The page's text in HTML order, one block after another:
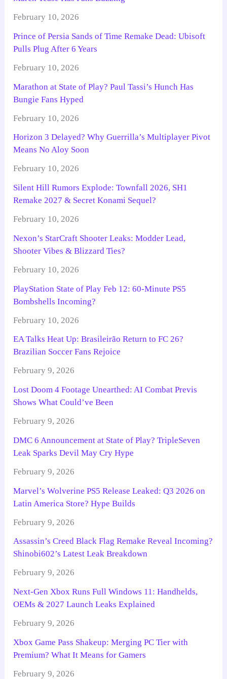
February 10, 2026
Prince of Persia Sands of Time Remake Dead: Ubisoft
Pulls Plug After 6 Years
February 10, 2026
Marathon at State of Play? Paul Tassi’s Hunch Has
Bungie Fans Hyped
February 10, 2026
Horizon 3 Delayed? Why Guerrilla’s Multiplayer Pivot
Means No Aloy Soon
February 10, 2026
Silent Hill Rumors Explode: Townfall 2026, SH1
Remake 2027 & Secret Konami Sequel?
February 10, 2026
Nexon’s StarCraft Shooter Leaks: Modder Lead,
Shooter Vibes & Blizzard Ties?
February 10, 2026
PlayStation State of Play Feb 12: 60-Minute PS5
Bombshells Incoming?
February 10, 2026
EA Talks Heat Up: Brasileirão Return to FC 26?
Brazilian Soccer Fans Rejoice
February 9, 2026
Lost Doom 4 Footage Unearthed: AI Combat Previs
Shows What Could’ve Been
February 9, 2026
DMC 6 Announcement at State of Play? TripleSeven
Leak Sparks Devil May Cry Hype
February 9, 2026
Marvel’s Wolverine PS5 Release Leaked: Q3 2026 on
Latin America Store? Hype Builds
February 9, 2026
Assassin’s Creed Black Flag Remake Reveal Incoming?
Shinobi602’s Latest Leak Breakdown
February 9, 2026
Next-Gen Xbox Runs Full Windows 11: Handhelds,
OEMs & 2027 Launch Leaks Explained
February 9, 2026
Xbox Game Pass Shakeup: Merging PC Tier with
Premium? What It Means for Gamers
February 9, 2026